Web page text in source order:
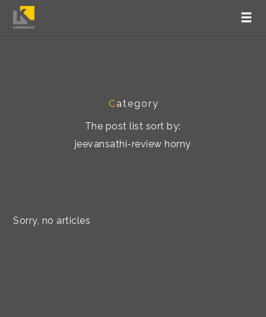
Category
The post list sort by:
jeevansathi-review horny
Sorry, no articles